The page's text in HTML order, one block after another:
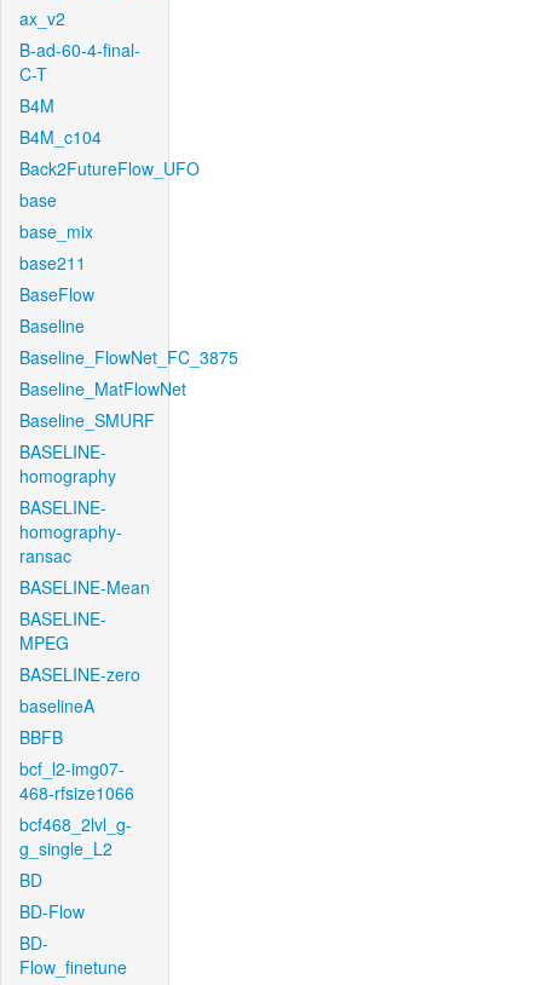
ax_v2
B-ad-60-4-final-
C-T
B4M
B4M_c104
Back2FutureFlow_UFO
base
base_mix
base211
BaseFlow
Baseline
Baseline_FlowNet_FC_3875
Baseline_MatFlowNet
Baseline_SMURF
BASELINE-
homography
BASELINE-
homography-
ransac
BASELINE-Mean
BASELINE-
MPEG
BASELINE-zero
baselineA
BBFB
bcf_l2-img07-
468-rfsize1066
bcf468_2lvl_g-
g_single_L2
BD
BD-Flow
BD-
Flow_finetune